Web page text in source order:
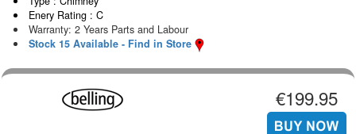
Enery Rating : C
Warranty: 2 Years Parts and Labour
Stock 15 Available - Find in Store
€199.95